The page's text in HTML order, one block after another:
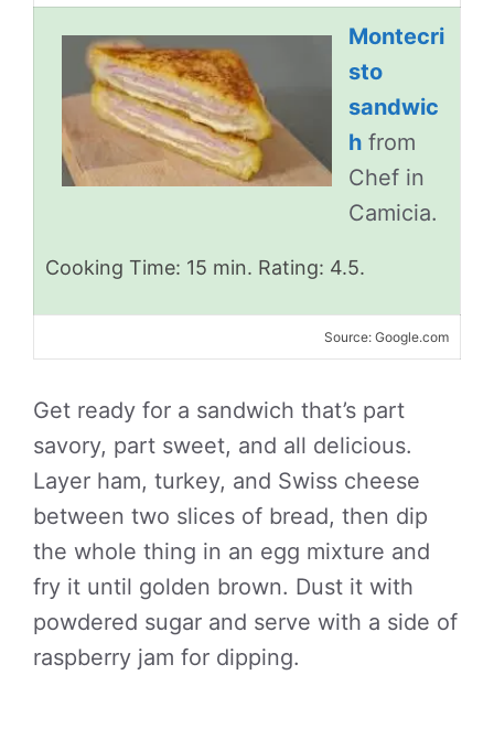
Montecri
sto
sandwic
h from
Chef in
Camicia.
Cooking Time: 15 min. Rating: 4.5.
Source: Google.com
Get ready for a sandwich that’s part
savory, part sweet, and all delicious.
Layer ham, turkey, and Swiss cheese
between two slices of bread, then dip
the whole thing in an egg mixture and
fry it until golden brown. Dust it with
powdered sugar and serve with a side of
raspberry jam for dipping.